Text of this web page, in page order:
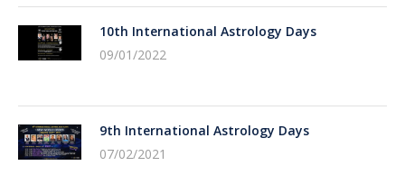
10th International Astrology Days
09/01/2022
9th International Astrology Days
07/02/2021